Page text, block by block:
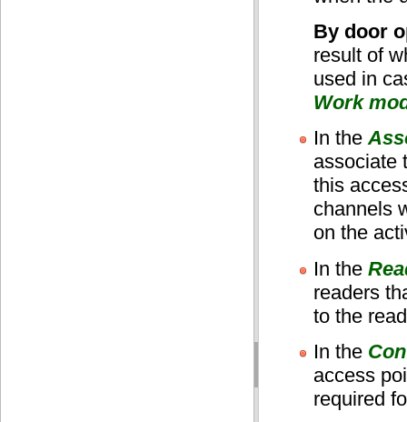
By door
result of
used in
Work
In the
associate
this
channels
on the
In the
readers
to the
In the
access
required